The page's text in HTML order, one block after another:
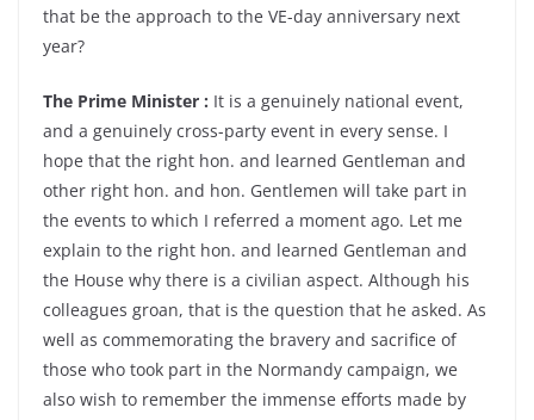
that be the approach to the VE-day anniversary next
year?
The Prime Minister : It is a genuinely national event,
and a genuinely cross-party event in every sense. I
hope that the right hon. and learned Gentleman and
other right hon. and hon. Gentlemen will take part in
the events to which I referred a moment ago. Let me
explain to the right hon. and learned Gentleman and
the House why there is a civilian aspect. Although his
colleagues groan, that is the question that he asked. As
well as commemorating the bravery and sacrifice of
those who took part in the Normandy campaign, we
also wish to remember the immense efforts made by